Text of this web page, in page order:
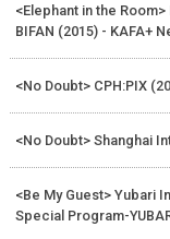
<Elephant in the
BIFAN (2015) - KAFA+
<No Doubt> CPH:PIX
<No Doubt> Shanghai
<Be My Guest> Yubari
Special Program-